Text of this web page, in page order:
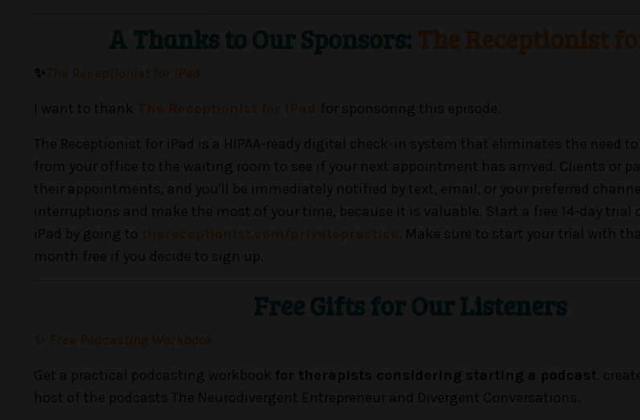
A Thanks to Our Sponsors:
✨
I want to thank
for sponsoring this episode.
The Receptionist for iPad is a HIPAA-ready digital check-in system that eliminates the need
from your office to the waiting room to see if your next appointment has arrived. Clients or
their appointments, and you'll be immediately notified by text, email, or your preferred
interruptions and make the most of your time, because it is valuable. Start a free 14-day trial
iPad by going to
. Make sure to start your trial with
month free if you decide to sign up.
Free Gifts for Our Listeners
Get a practical podcasting workbook for therapists considering starting a podcast,
host of the podcasts The Neurodivergent Entrepreneur and Divergent Conversations.